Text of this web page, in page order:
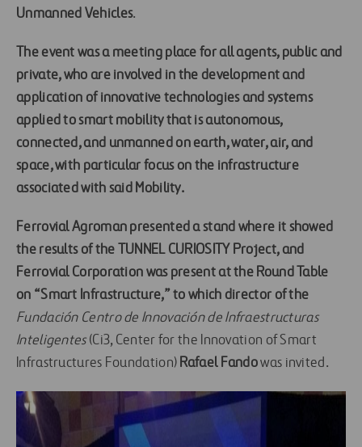
Unmanned Vehicles.
The event was a meeting place for all agents, public and
private, who are involved in the development and
application of innovative technologies and systems
applied to smart mobility that is autonomous,
connected, and unmanned on earth, water, air, and
space, with particular focus on the infrastructure
associated with said Mobility.
Ferrovial Agroman presented a stand where it showed
the results of the TUNNEL CURIOSITY Project, and
Ferrovial Corporation was present at the Round Table
on “Smart Infrastructure,” to which director of the
Fundación Centro de Innovación de Infraestructuras
Inteligentes (Ci3, Center for the Innovation of Smart
Infrastructures Foundation) Rafael Fandowas invited.